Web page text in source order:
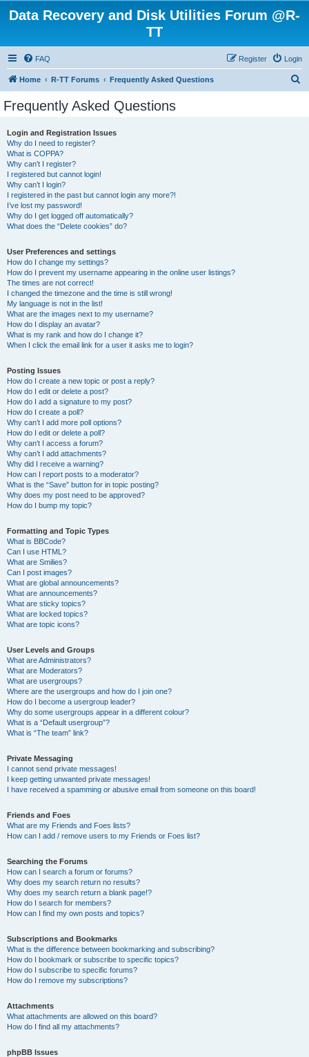
Data Recovery and Disk Utilities Forum @R-
TT
FAQ Login
Register
Home R-TT Forums Frequently Asked Questions
Frequently Asked Questions
Login and Registration Issues
Why do I need to register?
What is COPPA?
Why can’t I register?
I registered but cannot login!
Why can’t I login?
I registered in the past but cannot login any more?!
I’ve lost my password!
Why do I get logged off automatically?
What does the “Delete cookies” do?
User Preferences and settings
How do I change my settings?
How do I prevent my username appearing in the online user listings?
The times are not correct!
I changed the timezone and the time is still wrong!
My language is not in the list!
What are the images next to my username?
How do I display an avatar?
What is my rank and how do I change it?
When I click the email link for a user it asks me to login?
Posting Issues
How do I create a new topic or post a reply?
How do I edit or delete a post?
How do I add a signature to my post?
How do I create a poll?
Why can’t I add more poll options?
How do I edit or delete a poll?
Why can’t I access a forum?
Why can’t I add attachments?
Why did I receive a warning?
How can I report posts to a moderator?
What is the “Save” button for in topic posting?
Why does my post need to be approved?
How do I bump my topic?
Formatting and Topic Types
What is BBCode?
Can I use HTML?
What are Smilies?
Can I post images?
What are global announcements?
What are announcements?
What are sticky topics?
What are locked topics?
What are topic icons?
User Levels and Groups
What are Administrators?
What are Moderators?
What are usergroups?
Where are the usergroups and how do I join one?
How do I become a usergroup leader?
Why do some usergroups appear in a different colour?
What is a “Default usergroup”?
What is “The team” link?
Private Messaging
I cannot send private messages!
I keep getting unwanted private messages!
I have received a spamming or abusive email from someone on this board!
Friends and Foes
What are my Friends and Foes lists?
How can I add / remove users to my Friends or Foes list?
Searching the Forums
How can I search a forum or forums?
Why does my search return no results?
Why does my search return a blank page!?
How do I search for members?
How can I find my own posts and topics?
Subscriptions and Bookmarks
What is the difference between bookmarking and subscribing?
How do I bookmark or subscribe to specific topics?
How do I subscribe to specific forums?
How do I remove my subscriptions?
Attachments
What attachments are allowed on this board?
How do I find all my attachments?
phpBB Issues